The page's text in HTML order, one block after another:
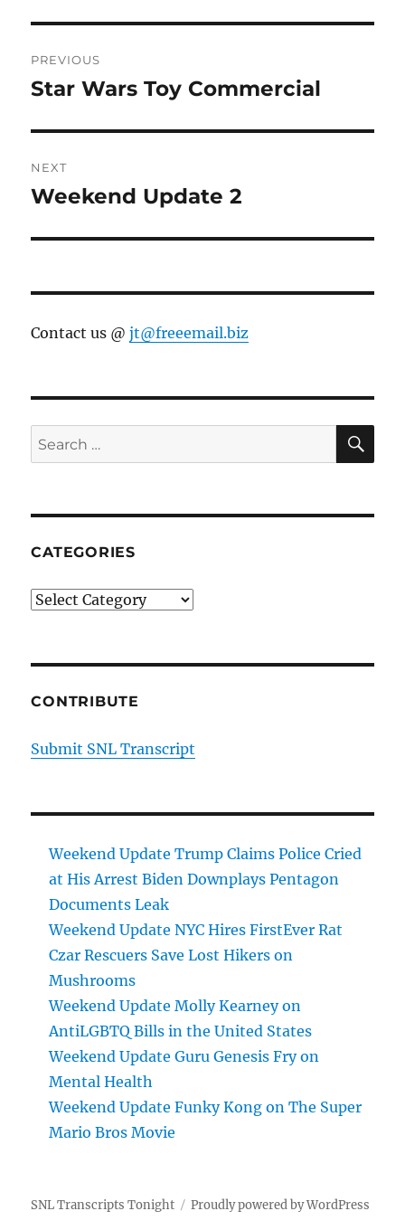
navigation
PREVIOUS
Previous
Star Wars Toy Commercial
NEXT
Next
Weekend Update 2
Contact us @jt@freeemail.biz
Search
for:
CATEGORIES
Categories
CONTRIBUTE
Submit SNL Transcript
Weekend Update Trump Claims Police Cried
at His Arrest Biden Downplays Pentagon
Documents Leak
Weekend Update NYC Hires FirstEver Rat
Czar Rescuers Save Lost Hikers on
Mushrooms
Weekend Update Molly Kearney on
AntiLGBTQ Bills in the United States
Weekend Update Guru Genesis Fry on
Mental Health
Weekend Update Funky Kong on The Super
Mario Bros Movie
SNL Transcripts Tonight Proudly powered by WordPress